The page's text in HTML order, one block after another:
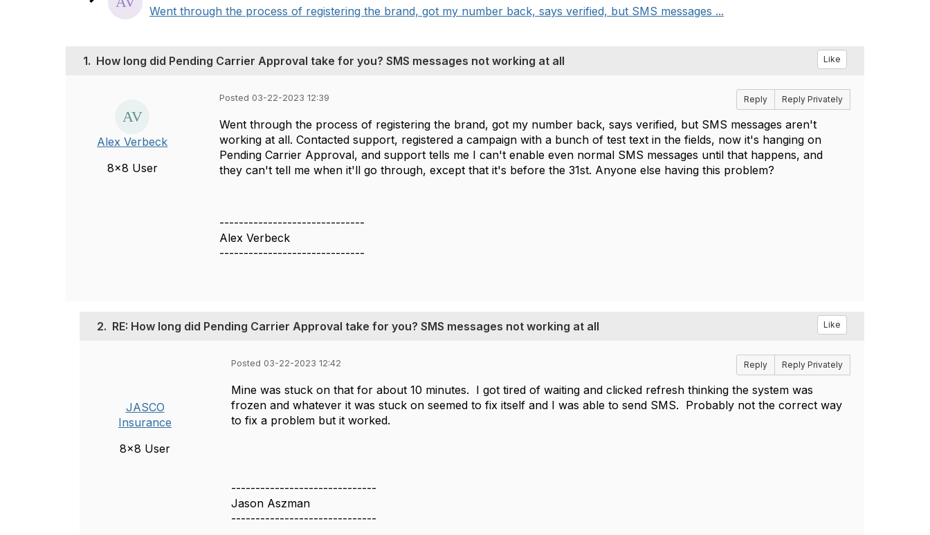
Went through the process of registering the brand, got my number back, says verified, but SMS messages ...
1. How long did Pending Carrier Approval take for you? SMS messages not working at all Like
Alex Verbeck
8x8 User
Posted 03-22-2023 12:39 Reply Reply Privately
Went through the process of registering the brand, got my number back, says verified, but SMS messages aren't
working at all. Contacted support, registered a campaign with a bunch of test text in the fields, now it's hanging on
Pending Carrier Approval, and support tells me I can't enable even normal SMS messages until that happens, and
they can't tell me when it'll go through, except that it's before the 31st. Anyone else having this problem?
------------------------------
Alex Verbeck
------------------------------
2. RE: How long did Pending Carrier Approval take for you? SMS messages not working at all Like
JASCO
Insurance
8x8 User
Posted 03-22-2023 12:42 Reply Reply Privately
Mine was stuck on that for about 10 minutes. I got tired of waiting and clicked refresh thinking the system was
frozen and whatever it was stuck on seemed to fix itself and I was able to send SMS. Probably not the correct way
to fix a problem but it worked.
------------------------------
Jason Aszman
------------------------------